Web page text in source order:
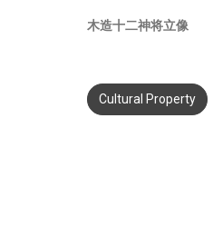
木造十二神将立像
Cultural Property